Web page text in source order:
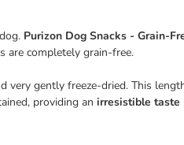
Purizon Dog Snacks - Grain-
are completely grain-free.
very gently freeze-dried. This
providing an irresistible taste